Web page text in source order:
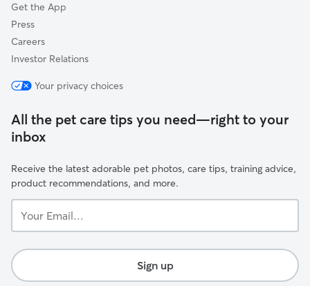
Get the App
Press
Careers
Investor Relations
Your privacy choices
All the pet care tips you need—right to your
inbox
Receive the latest adorable pet photos, care tips, training advice,
product recommendations, and more.
Email...
Sign up